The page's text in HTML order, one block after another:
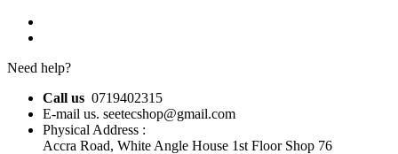
Need help?
Call us 0719402315
E-mail us. seetecshop@gmail.com
Physical Address :
Accra Road, White Angle House 1st Floor Shop 76